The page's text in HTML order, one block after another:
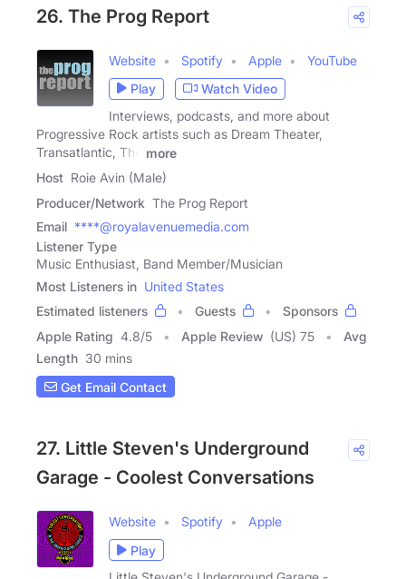
26. The Prog Report
Website Spotify Apple
YouTube
Play
Watch Video
Interviews, podcasts, and more about
Progressive Rock artists such as Dream Theater,
Transatlantic, The
more
Host Roie Avin (Male)
Producer/Network The Prog Report
Email ****@royalavenuemedia.com
Listener Type
Music Enthusiast, Band Member/Musician
Most Listeners in United States
Estimated listeners
Guests
Sponsors
Apple Rating 4.8/5 Apple Review (US) 75
Avg
Length 30 mins
Get Email Contact
27. Little Steven's Underground
Garage - Coolest Conversations
Website Spotify
Apple
Play